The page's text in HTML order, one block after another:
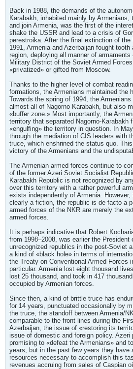
Back in 1988, the demands of the
Karabakh, inhabited mainly by Armenians,
and join Armenia, was the first of the
shake the USSR and lead to a crisis of
perestroika. After the final extinction of the
1991, Armenia and Azerbaijan fought
region, deploying all manner of
Military District of the Soviet Armed
«privatized» or gifted from Moscow.
Thanks to the higher level of combat
formations, the Armenians maintained the
Towards the spring of 1994, the
almost all of Nagorno-Karabakh, but also
«buffer zone.» Most importantly, the
territory that separated Nagorno-Karabakh
«engulfing» the territory in question. In
through the mediation of CIS leaders with
truce, which enshrined the status quo.
victory of the Armenians and the
The Armenian armed forces continue to
of the former Azeri Soviet Socialist
Karabakh Republic is not recognized by
over this territory with a rather powerful
exists independently of Armenia.
clearly a fiction, the republic is de facto a
armed forces of the NKR are merely the
armed forces.
It is perhaps indicative that Robert
from 1998–2008, was earlier the President
unrecognized republics in the post-Soviet
a kind of «black hole» in terms of
the Treaty on Conventional Armed Forces
particular. Armenia lost eight thousand
lost 25 thousand, and took in 417
occupied by Armenian forces.
Since then, a kind of brittle truce has
for 14 years, punctuated occasionally by
the truce, the standoff between Armenia/
comparable to the front lines during the
Azerbaijan, the issue of «restoring its
issue of domestic and foreign policy. Azeri
promising to «defeat the Armenians» and
years, but in the past few years they have
resources necessary to accomplish this
revenues accruing from sales of Caspian